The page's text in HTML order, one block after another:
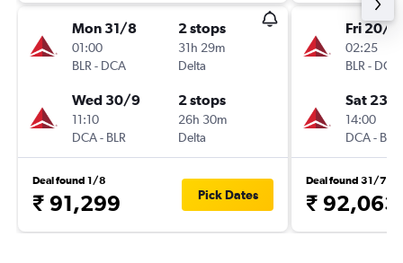
Mon 31/8
01:00
BLR - DCA
2 stops
31h 29m
Delta
Wed 30/9
11:10
DCA- BLR
2 stops
26h 30m
Delta
Deal found 1/8
₹ 91,299 Pick Dates
Fri 20/11
02:25
BLR - DCA
Sat 23/1
14:00
DCA- BLR
Deal found 31/7
₹ 92,063